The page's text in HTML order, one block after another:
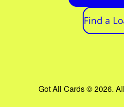
Find a
Got All Cards © 2026.